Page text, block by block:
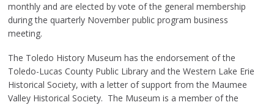
monthly and are elected by vote of the general membership
during the quarterly November public program business
meeting.
The Toledo History Museum has the endorsement of the
Toledo-Lucas County Public Library and the Western Lake Erie
Historical Society, with a letter of support from the Maumee
Valley Historical Society. The Museum is a member of the